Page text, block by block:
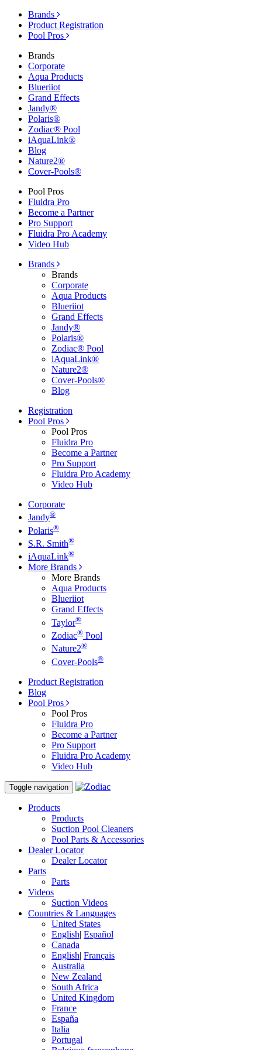
Brands
Product Registration
Pool Pros
Brands
Corporate
Aqua Products
Blueriiot
Grand Effects
Jandy®
Polaris®
Zodiac® Pool
iAquaLink®
Blog
Nature2®
Cover-Pools®
Pool Pros
Fluidra Pro
Become a Partner
Pro Support
Fluidra Pro Academy
Video Hub
Brands
Brands
Corporate
Aqua Products
Blueriiot
Grand Effects
Jandy®
Polaris®
Zodiac® Pool
iAquaLink®
Nature2®
Cover-Pools®
Blog
Registration
Pool Pros
Pool Pros
Fluidra Pro
Become a Partner
Pro Support
Fluidra Pro Academy
Video Hub
Corporate
Jandy®
Polaris®
S.R. Smith®
iAquaLink®
More Brands
More Brands
Aqua Products
Blueriiot
Grand Effects
Taylor®
Zodiac® Pool
Nature2®
Cover-Pools®
Product Registration
Blog
Pool Pros
Pool Pros
Fluidra Pro
Become a Partner
Pro Support
Fluidra Pro Academy
Video Hub
Toggle navigation
Products
Products
Suction Pool Cleaners
Pool Parts & Accessories
Dealer Locator
Dealer Locator
Parts
Parts
Videos
Suction Videos
Countries & Languages
United States
English| Español
Canada
English| Français
Australia
New Zealand
South Africa
United Kingdom
France
España
Italia
Portugal